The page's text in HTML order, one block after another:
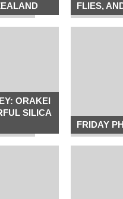
FLIES,
ORAKEI
SILICA
FRIDAY